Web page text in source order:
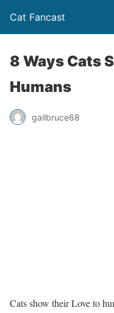
Cat Fancast
8 Ways Cats
Humans
gailbruce68
Cats show their Love to